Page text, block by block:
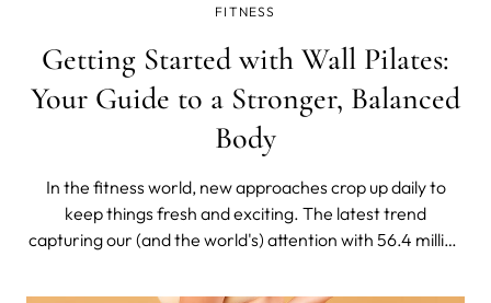
FITNESS
Getting Started with Wall Pilates:
Your Guide to a Stronger, Balanced
Body
In the fitness world, new approaches crop up daily to
keep things fresh and exciting. The latest trend
capturing our (and the world's) attention with 56.4 million